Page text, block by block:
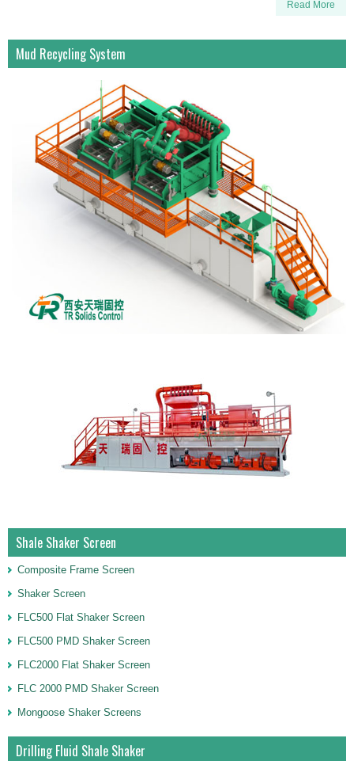
Read More
Mud Recycling System
Shale Shaker Screen
Composite Frame Screen
Shaker Screen
FLC500 Flat Shaker Screen
FLC500 PMD Shaker Screen
FLC2000 Flat Shaker Screen
FLC 2000 PMD Shaker Screen
Mongoose Shaker Screens
Drilling Fluid Shale Shaker